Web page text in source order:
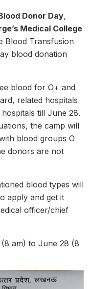
Donor Day,
Medical College
Blood Transfusion
blood donation
blood for O+ and
related hospitals
till June 28.
the camp will
blood groups O
donors are not
blood types will
apply and get it
officer/chief
am) to June 28 (8